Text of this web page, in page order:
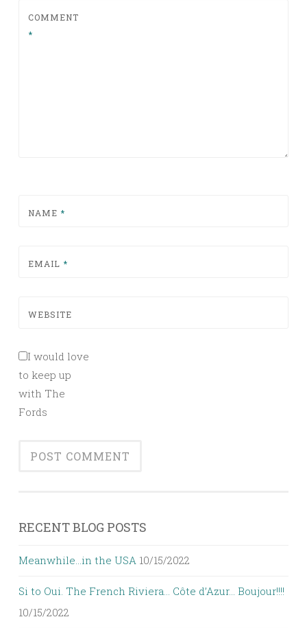
COMMENT
*
NAME *
EMAIL *
WEBSITE
I would love
to keep up
with The
Fords
RECENT BLOG POSTS
Meanwhile…in the USA 10/15/2022
Si to Oui. The French Riviera… Côte d’Azur… Boujour!!!!
10/15/2022